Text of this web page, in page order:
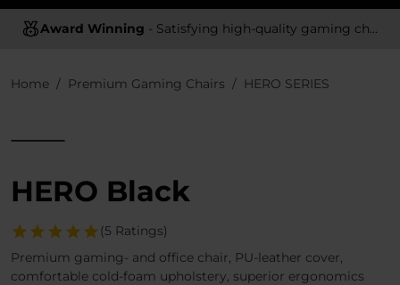
Ergonomic Design- Providing optimal support and comfort
Home Premium Gaming Chairs HERO SERIES
HERO Black
(5 Ratings)
Premium gaming- and office chair, PU-leather cover,
comfortable cold-foam upholstery, superior ergonomics